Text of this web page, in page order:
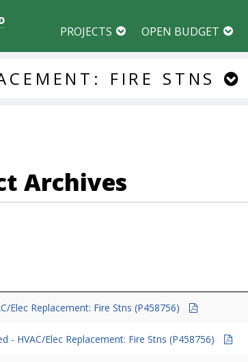
PROJECTS OPEN BUDGET
FIRE STNS
Archives
Elec Replacement: Fire Stns (P458756)
- HVAC/Elec Replacement: Fire Stns (P458756)